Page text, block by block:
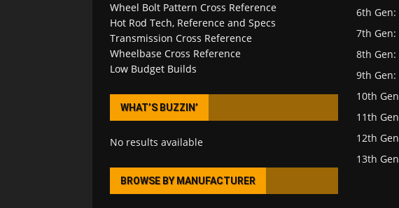
6th Gen:
7th Gen:
8th Gen:
9th Gen:
10th Gen
11th Gen
12th Gen
13th Gen
Wheel Bolt Pattern Cross Reference
Hot Rod Tech, Reference and Specs
Transmission Cross Reference
Wheelbase Cross Reference
Low Budget Builds
WHAT’S BUZZIN’
No results available
BROWSE BY MANUFACTURER